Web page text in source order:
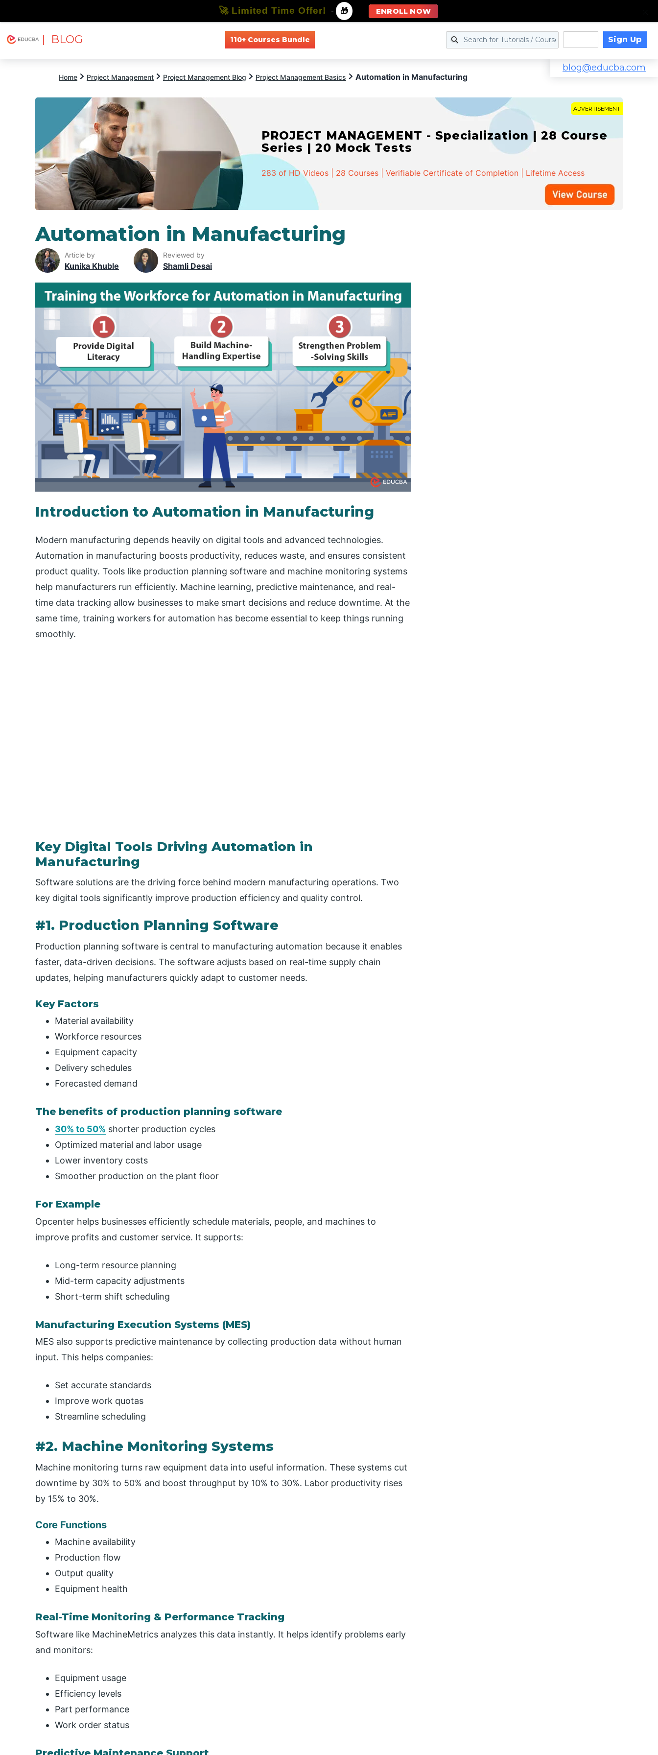
| BLOG 110+ Courses Bundle Sign Up
blog@educba.com
Home Project Management Project Management Blog Project Management Basics Automation in Manufacturing
ADVERTISEMENT
PROJECT MANAGEMENT - Specialization | 28 Course
Series | 20 Mock Tests
283 of HD Videos | 28 Courses | Verifiable Certificate of Completion | Lifetime Access
Automation in Manufacturing
Article by
Kunika Khuble
Reviewed by
Shamli Desai
Introduction to Automation in Manufacturing
Modern manufacturing depends heavily on digital tools and advanced technologies.
Automation in manufacturing boosts productivity, reduces waste, and ensures consistent
product quality. Tools like production planning software and machine monitoring systems
help manufacturers run efficiently. Machine learning, predictive maintenance, and real-
time data tracking allow businesses to make smart decisions and reduce downtime. At the
same time, training workers for automation has become essential to keep things running
smoothly.
Key Digital Tools Driving Automation in
Manufacturing
Software solutions are the driving force behind modern manufacturing operations. Two
key digital tools significantly improve production efficiency and quality control.
#1. Production Planning Software
Production planning software is central to manufacturing automation because it enables
faster, data-driven decisions. The software adjusts based on real-time supply chain
updates, helping manufacturers quickly adapt to customer needs.
Key Factors
Material availability
Workforce resources
Equipment capacity
Delivery schedules
Forecasted demand
The benefits of production planning software
30% to 50% shorter production cycles
Optimized material and labor usage
Lower inventory costs
Smoother production on the plant floor
For Example
Opcenter helps businesses efficiently schedule materials, people, and machines to
improve profits and customer service. It supports:
Long-term resource planning
Mid-term capacity adjustments
Short-term shift scheduling
Manufacturing Execution Systems (MES)
MES also supports predictive maintenance by collecting production data without human
input. This helps companies:
Set accurate standards
Improve work quotas
Streamline scheduling
#2. Machine Monitoring Systems
Machine monitoring turns raw equipment data into useful information. These systems cut
downtime by 30% to 50% and boost throughput by 10% to 30%. Labor productivity rises
by 15% to 30%.
Core Functions
Machine availability
Production flow
Output quality
Equipment health
Real-Time Monitoring & Performance Tracking
Software like MachineMetrics analyzes this data instantly. It helps identify problems early
and monitors:
Equipment usage
Efficiency levels
Part performance
Work order status
🚀 Limited Time Offer! - 🎁 ENROLL NOW